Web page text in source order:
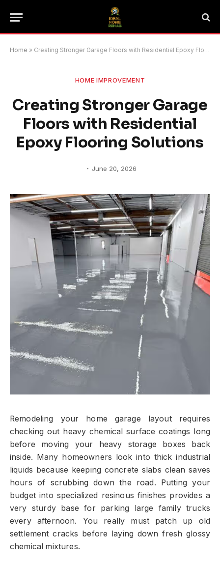
Home » Creating Stronger Garage Floors with Residential Epoxy Flooring Solutions
HOME IMPROVEMENT
Creating Stronger Garage
Floors with Residential
Epoxy Flooring Solutions
June 20, 2026
Remodeling your home garage layout requires
checking out heavy chemical surface coatings long
before moving your heavy storage boxes back
inside. Many homeowners look into thick industrial
liquids because keeping concrete slabs clean saves
hours of scrubbing down the road. Putting your
budget into specialized resinous finishes provides a
very sturdy base for parking large family trucks
every afternoon. You really must patch up old
settlement cracks before laying down fresh glossy
chemical mixtures.